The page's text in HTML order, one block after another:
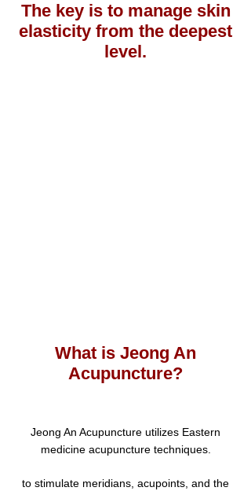
The key is to manage skin
elasticity from the deepest
level.
What is Jeong An
Acupuncture?
Jeong An Acupuncture utilizes Eastern
medicine acupuncture techniques.
to stimulate meridians, acupoints, and the